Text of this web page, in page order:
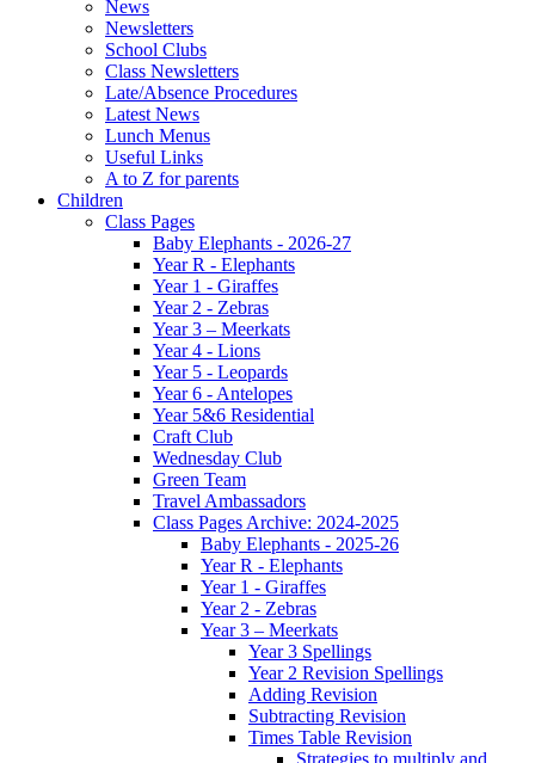
News
Newsletters
School Clubs
Class Newsletters
Late/Absence Procedures
Latest News
Lunch Menus
Useful Links
A to Z for parents
Children
Class Pages
Baby Elephants - 2026-27
Year R - Elephants
Year 1 - Giraffes
Year 2 - Zebras
Year 3 – Meerkats
Year 4 - Lions
Year 5 - Leopards
Year 6 - Antelopes
Year 5&6 Residential
Craft Club
Wednesday Club
Green Team
Travel Ambassadors
Class Pages Archive: 2024-2025
Baby Elephants - 2025-26
Year R - Elephants
Year 1 - Giraffes
Year 2 - Zebras
Year 3 – Meerkats
Year 3 Spellings
Year 2 Revision Spellings
Adding Revision
Subtracting Revision
Times Table Revision